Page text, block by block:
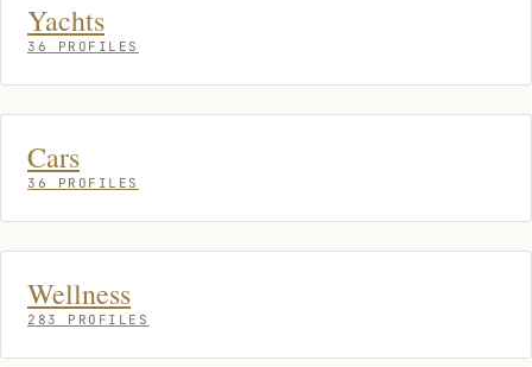
Yachts
36 PROFILES
Cars
36 PROFILES
Wellness
283 PROFILES